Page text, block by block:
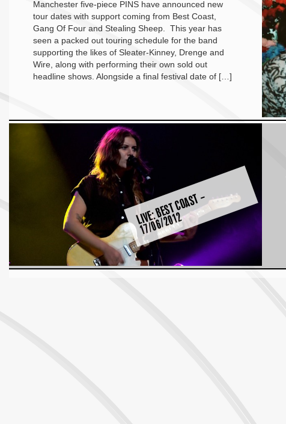
Manchester five-piece PINS have announced new
tour dates with support coming from Best Coast,
Gang Of Four and Stealing Sheep. This year has
seen a packed out touring schedule for the band
supporting the likes of Sleater-Kinney, Drenge and
Wire, along with performing their own sold out
headline shows. Alongside a final festival date of […]
LI
V
E:
B
E
S
T
C
O
A
S
T
–
1
7
/
0
6
/
2
0
1
2